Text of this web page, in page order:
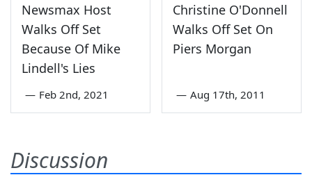
Newsmax Host
Walks Off Set
Because Of Mike
Lindell's Lies
— Feb 2nd, 2021
Christine O'Donnell
Walks Off Set On
Piers Morgan
— Aug 17th, 2011
Discussion